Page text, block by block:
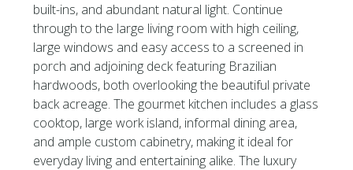
built-ins, and abundant natural light. Continue
through to the large living room with high ceiling,
large windows and easy access to a screened in
porch and adjoining deck featuring Brazilian
hardwoods, both overlooking the beautiful private
back acreage. The gourmet kitchen includes a glass
cooktop, large work island, informal dining area,
and ample custom cabinetry, making it ideal for
everyday living and entertaining alike. The luxury